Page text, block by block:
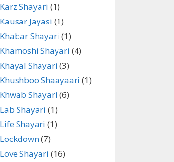
Karz Shayari (1)
Kausar Jayasi (1)
Khabar Shayari (1)
Khamoshi Shayari (4)
Khayal Shayari (3)
Khushboo Shaayaari (1)
Khwab Shayari (6)
Lab Shayari (1)
Life Shayari (1)
Lockdown(7)
Love Shayari (16)